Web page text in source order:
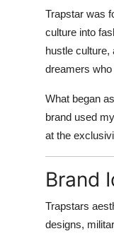
Business
Finance
Real Estate
General
Press Release
Trapstar was
culture into
hustle culture,
dreamers
What began
brand used
at the
Brand
Trapstars
designs,